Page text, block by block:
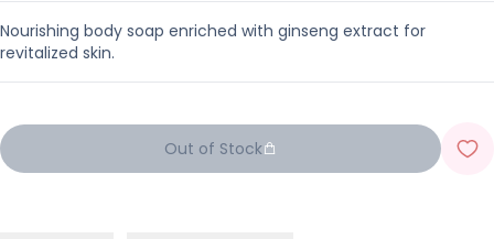
Nourishing body soap enriched with ginseng extract for
revitalized skin.
Out of Stock